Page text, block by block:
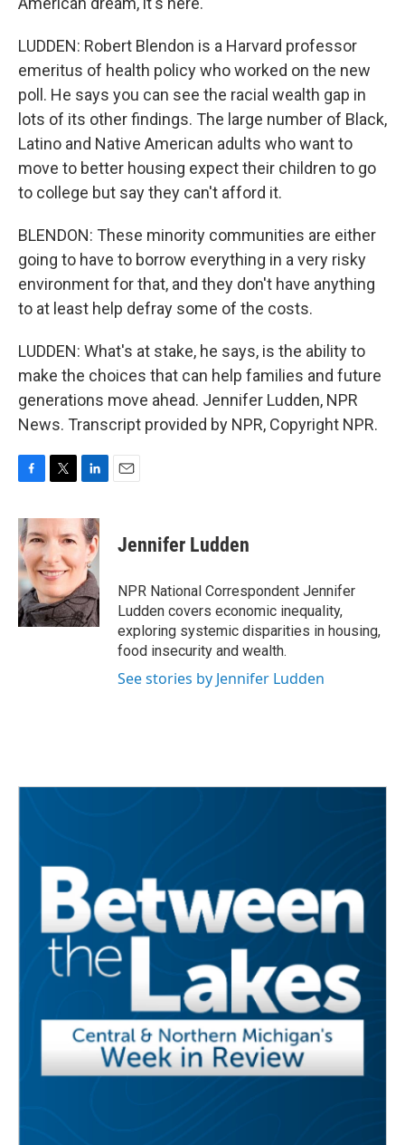
LUDDEN: Robert Blendon is a Harvard professor
emeritus of health policy who worked on the new
poll. He says you can see the racial wealth gap in
lots of its other findings. The large number of Black,
Latino and Native American adults who want to
move to better housing expect their children to go
to college but say they can't afford it.
BLENDON: These minority communities are either
going to have to borrow everything in a very risky
environment for that, and they don't have anything
to at least help defray some of the costs.
LUDDEN: What's at stake, he says, is the ability to
make the choices that can help families and future
generations move ahead. Jennifer Ludden, NPR
News. Transcript provided by NPR, Copyright NPR.
c
e
b
o
o
k
i
t
e
r
n
k
e
d
I
n
Jennifer Ludden
NPR National Correspondent Jennifer
Ludden covers economic inequality,
exploring systemic disparities in housing,
food insecurity and wealth.
See stories by Jennifer Ludden